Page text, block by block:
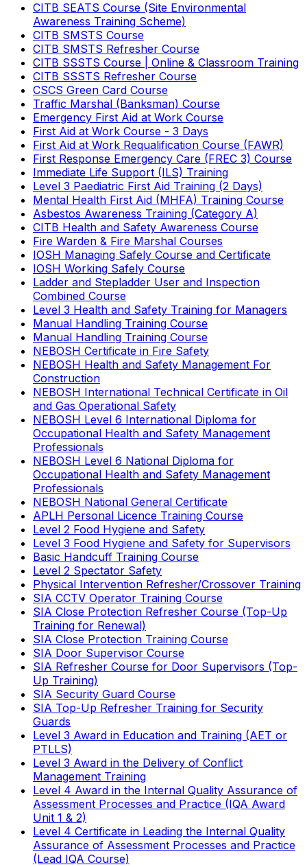
CITB SEATS Course (Site Environmental
Awareness Training Scheme)
CITB SMSTS Course
CITB SMSTS Refresher Course
CITB SSSTS Course | Online & Classroom Training
CITB SSSTS Refresher Course
CSCS Green Card Course
Traffic Marshal (Banksman) Course
Emergency First Aid at Work Course
First Aid at Work Course - 3 Days
First Aid at Work Requalification Course (FAWR)
First Response Emergency Care (FREC 3) Course
Immediate Life Support (ILS) Training
Level 3 Paediatric First Aid Training (2 Days)
Mental Health First Aid (MHFA) Training Course
Asbestos Awareness Training (Category A)
CITB Health and Safety Awareness Course
Fire Warden & Fire Marshal Courses
IOSH Managing Safely Course and Certificate
IOSH Working Safely Course
Ladder and Stepladder User and Inspection
Combined Course
Level 3 Health and Safety Training for Managers
Manual Handling Training Course
Manual Handling Training Course
NEBOSH Certificate in Fire Safety
NEBOSH Health and Safety Management For
Construction
NEBOSH International Technical Certificate in Oil
and Gas Operational Safety
NEBOSH Level 6 International Diploma for
Occupational Health and Safety Management
Professionals
NEBOSH Level 6 National Diploma for
Occupational Health and Safety Management
Professionals
NEBOSH National General Certificate
APLH Personal Licence Training Course
Level 2 Food Hygiene and Safety
Level 3 Food Hygiene and Safety for Supervisors
Basic Handcuff Training Course
Level 2 Spectator Safety
Physical Intervention Refresher/Crossover Training
SIA CCTV Operator Training Course
SIA Close Protection Refresher Course (Top-Up
Training for Renewal)
SIA Close Protection Training Course
SIA Door Supervisor Course
SIA Refresher Course for Door Supervisors (Top-
Up Training)
SIA Security Guard Course
SIA Top-Up Refresher Training for Security
Guards
Level 3 Award in Education and Training (AET or
PTLLS)
Level 3 Award in the Delivery of Conflict
Management Training
Level 4 Award in the Internal Quality Assurance of
Assessment Processes and Practice (IQA Award
Unit 1 & 2)
Level 4 Certificate in Leading the Internal Quality
Assurance of Assessment Processes and Practice
(Lead IQA Course)